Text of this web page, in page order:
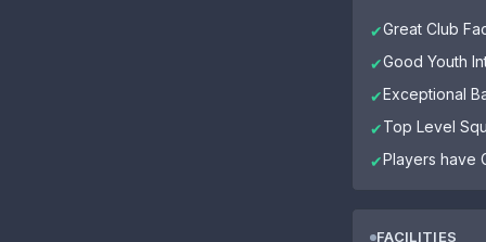
✔Great Club
✔Good Youth
✔Exceptional
✔Top Level
✔Players have
FACILITIES